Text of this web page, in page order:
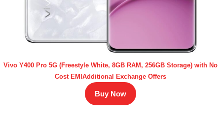
Vivo Y400 Pro 5G (Freestyle White, 8GB RAM, 256GB Storage) with No
Cost EMIAdditional Exchange Offers
Buy Now